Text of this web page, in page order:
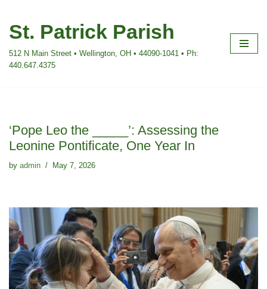
Skip
content
St. Patrick Parish
512 N Main Street • Wellington, OH • 44090-1041 • Ph:
440.647.4375
‘Pope Leo the _____’: Assessing the
Leonine Pontificate, One Year In
by admin May 7, 2026